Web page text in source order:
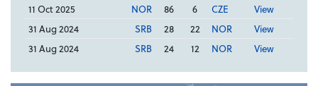
11 Oct 2025
NOR 86 6 CZE
View
31 Aug 2024
SRB 28 22 NOR
View
31 Aug 2024
SRB 24 12 NOR View